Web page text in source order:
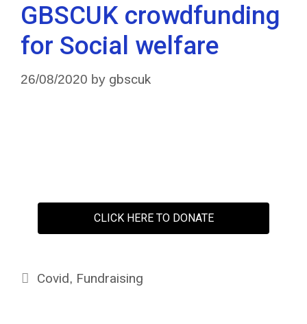
GBSCUK crowdfunding
for Social welfare
26/08/2020 by gbscuk
CLICK HERE TO DONATE
Covid, Fundraising